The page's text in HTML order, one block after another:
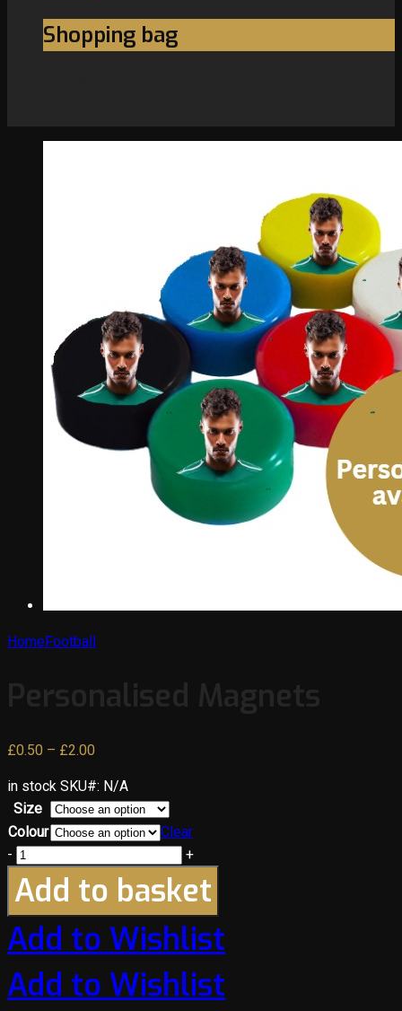
Shopping bag
HomeFootball
£0.50 – £2.00
£0.50
through
£2.00
in stock SKU#: N/A
Size
Colour
Clear
-
+
Add to basket
Add to Wishlist
Add to Wishlist